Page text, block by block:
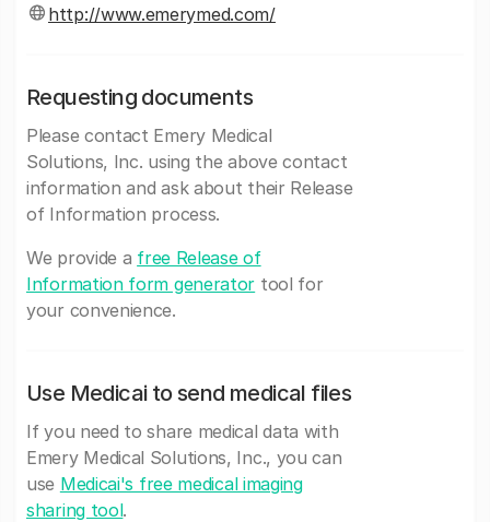
http://www.emerymed.com/
Requesting documents
Please contact Emery Medical
Solutions, Inc. using the above contact
information and ask about their Release
of Information process.
We provide a free Release of
Information form generator tool for
your convenience.
Use Medicai to send medical files
If you need to share medical data with
Emery Medical Solutions, Inc., you can
use Medicai's free medical imaging
sharing tool.